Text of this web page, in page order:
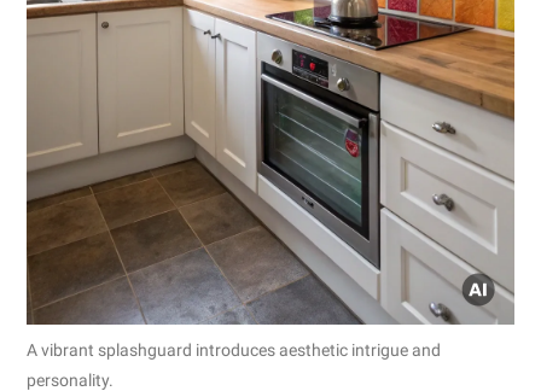
A vibrant splashguard introduces aesthetic intrigue and
personality.